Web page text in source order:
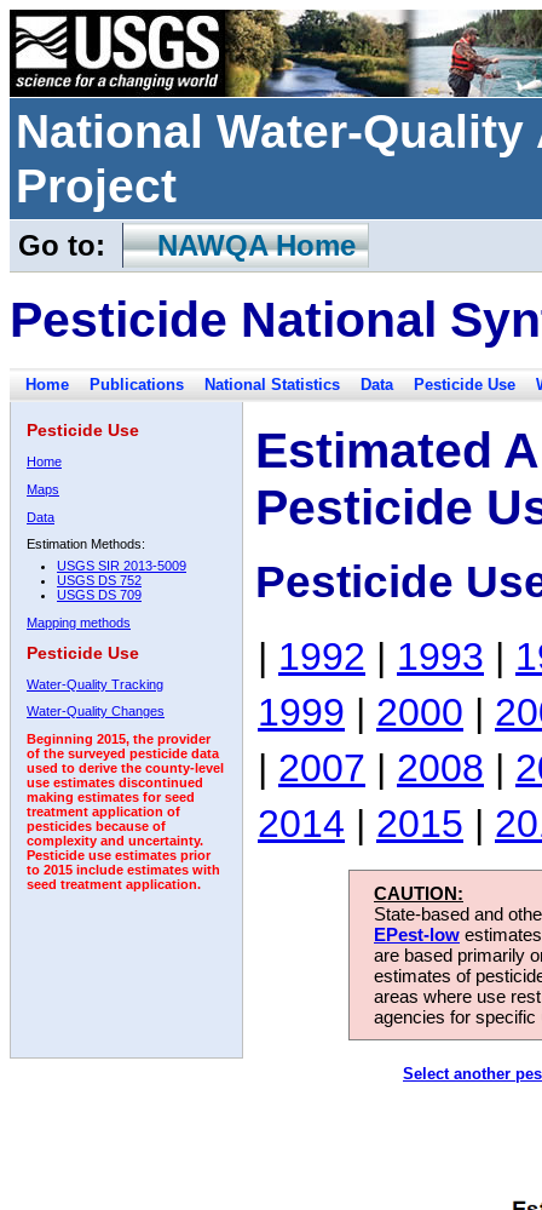
National Water-
Project
Go to: NAWQA Home
Pesticide National
Home Publications National Statistics Data Pesticide Use
Pesticide Use
Home
Maps
Data
Estimation Methods:
USGS SIR 2013-5009
USGS DS 752
USGS DS 709
Mapping methods
Pesticide Use
Water-Quality Tracking
Water-Quality Changes
Beginning 2015, the provider
of the surveyed pesticide data
used to derive the county-level
use estimates discontinued
making estimates for seed
treatment application of
pesticides because of
complexity and uncertainty.
Pesticide use estimates prior
to 2015 include estimates with
seed treatment application.
Estimated
Pesticide
Pesticide
| 1992 | 1993 |
1999 | 2000 |
| 2007 | 2008 |
2014 | 2015 |
CAUTION:
State-based and
EPest-low
are based primarily
estimates of
areas where use
agencies for
Select another